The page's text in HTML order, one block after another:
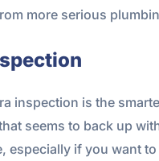
more serious
inspection is the
seems to back up
especially if you want